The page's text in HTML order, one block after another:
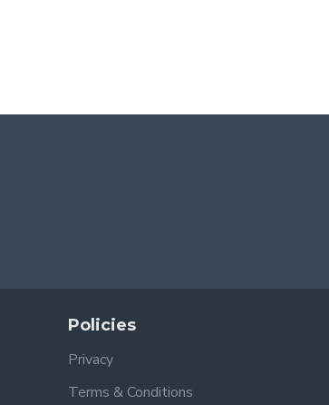
Policies
Privacy
Terms & Conditions